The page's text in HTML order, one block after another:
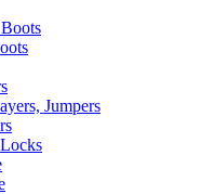
Jumpers